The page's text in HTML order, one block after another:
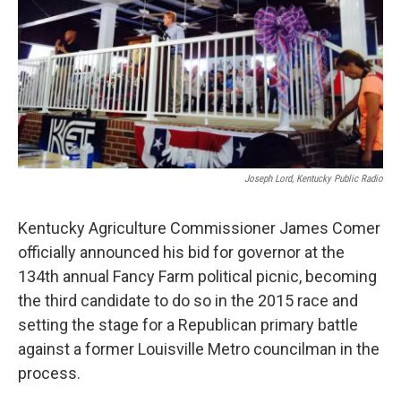
Joseph Lord, Kentucky Public Radio
Kentucky Agriculture Commissioner James Comer
officially announced his bid for governor at the
134th annual Fancy Farm political picnic, becoming
the third candidate to do so in the 2015 race and
setting the stage for a Republican primary battle
against a former Louisville Metro councilman in the
process.